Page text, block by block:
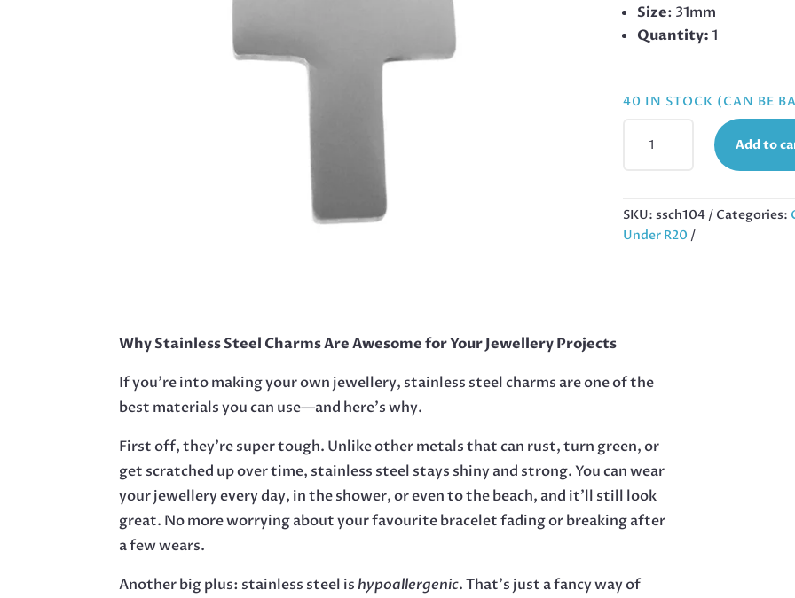
Size: 31mm
Quantity:1
40 IN STOCK (CAN BE
STEEL
CROSS,
31MM
Add to
SKU: ssch104 Categories:
Under R20
Why Stainless Steel Charms Are Awesome for Your Jewellery Projects
If you’re into making your own jewellery, stainless steel charms are one of the
best materials you can use—and here’s why.
First off, they’re super tough. Unlike other metals that can rust, turn green, or
get scratched up over time, stainless steel stays shiny and strong. You can wear
your jewellery every day, in the shower, or even to the beach, and it’ll still look
great. No more worrying about your favourite bracelet fading or breaking after
a few wears.
Another big plus: stainless steel is hypoallergenic. That’s just a fancy way of